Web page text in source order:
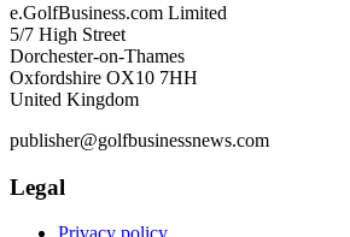
e.GolfBusiness.com Limited
5/7 High Street
Dorchester-on-Thames
Oxfordshire OX10 7HH
United Kingdom
publisher@golfbusinessnews.com
Legal